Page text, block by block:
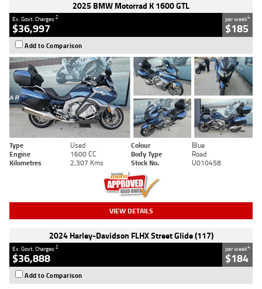
2025 BMW Motorrad K 1600 GTL
Ex. Govt. Charges2
$36,997
per week4
$185
Add to Comparison
Type Used Colour
Blue
Engine
1600 CC Body Type
Road
Kilometres
2,307 Kms Stock No. U010458
VIEW DETAILS
2024 Harley-Davidson FLHX Street Glide (117)
Ex. Govt. Charges2
$36,888
per week4
$184
Add to Comparison